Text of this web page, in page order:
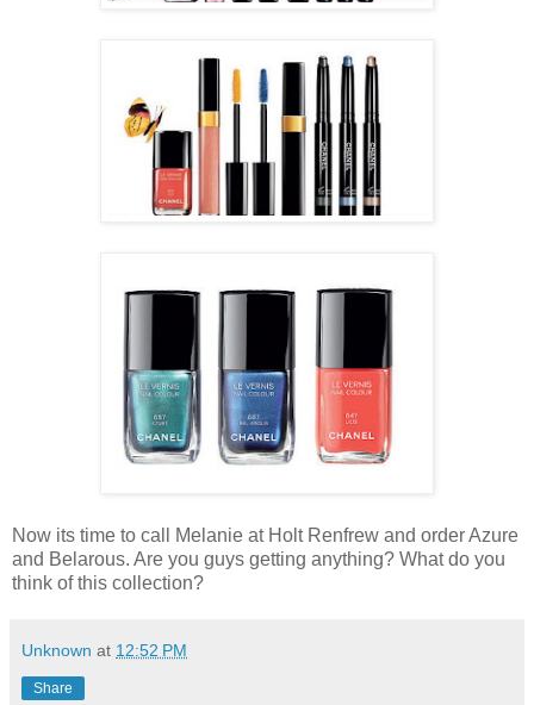
Now its time to call Melanie at Holt Renfrew and order Azure
and Belarous. Are you guys getting anything? What do you
think of this collection?
Unknown at 12:52 PM
Share